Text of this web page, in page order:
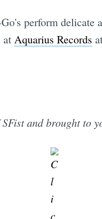
perform delicate
at Aquarius Records
and brought to